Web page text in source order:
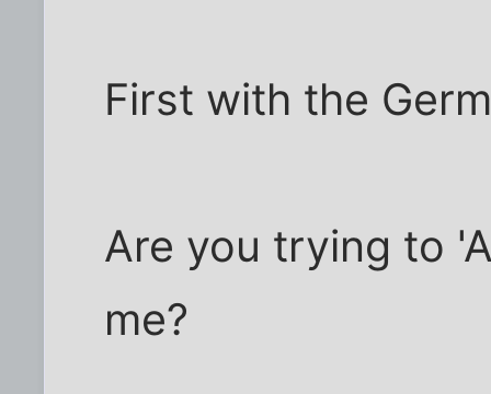
First with the
Are you trying to
me?